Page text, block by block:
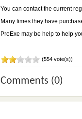
You can contact the current
Many times they have
ProExe may be help to help
(554 vote(s))
Comments (0)